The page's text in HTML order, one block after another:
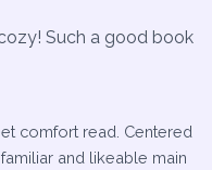
Such a good book
comfort read. Centered
and likeable main